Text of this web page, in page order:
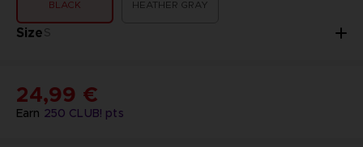
BLACK HEATHER GRAY
SizeS
Earn 250 CLUB! pts
24,99 €